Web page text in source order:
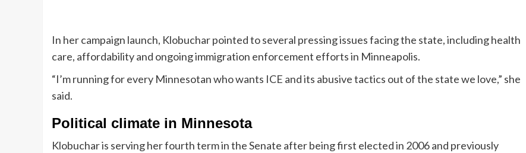
In her campaign launch, Klobuchar pointed to several pressing issues facing the state, including health
care, affordability and ongoing immigration enforcement efforts in Minneapolis.
“I’m running for every Minnesotan who wants ICE and its abusive tactics out of the state we love,” she
said.
Political climate in Minnesota
Klobuchar is serving her fourth term in the Senate after being first elected in 2006 and previously